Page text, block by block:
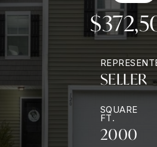
SELLER
SQUARE
FT.
2000